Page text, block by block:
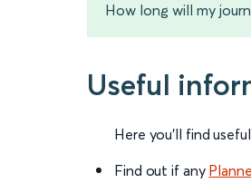
How long will my
Useful
Here you'll find
Find out if any